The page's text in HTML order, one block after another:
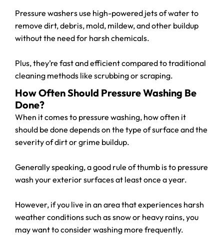
Pressure washers use high-powered jets of water to
remove dirt, debris, mold, mildew, and other buildup
without the need for harsh chemicals.
Plus, they’re fast and efficient compared to traditional
cleaning methods like scrubbing or scraping.
How Often Should Pressure Washing Be
Done?
When it comes to pressure washing, how often it
should be done depends on the type of surface and the
severity of dirt or grime buildup.
Generally speaking, a good rule of thumb is to pressure
wash your exterior surfaces at least once a year.
However, if you live in an area that experiences harsh
weather conditions such as snow or heavy rains, you
may want to consider washing more frequently.